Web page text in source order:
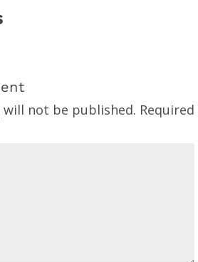
will not be published. Required